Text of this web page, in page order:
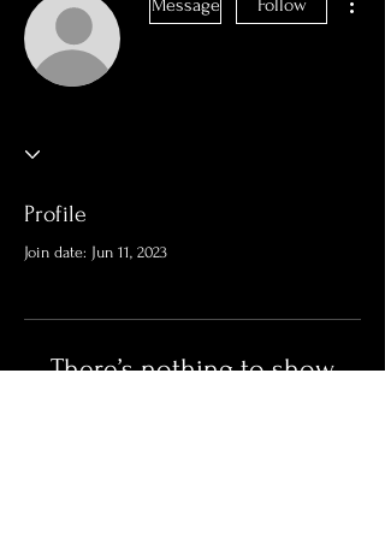
Profile
Join date: Jun 11, 2023
There’s nothing to show